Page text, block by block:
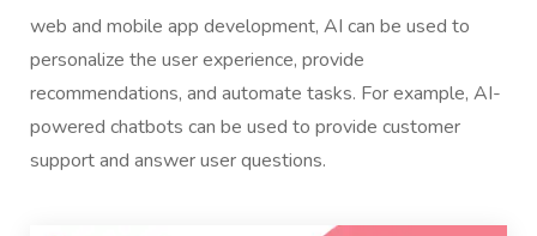
web and mobile app development, AI can be used to
personalize the user experience, provide
recommendations, and automate tasks. For example, AI-
powered chatbots can be used to provide customer
support and answer user questions.